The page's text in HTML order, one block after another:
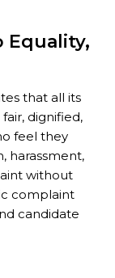
Equality,
that all its
dignified,
feel they
harassment,
without
complaint
candidate